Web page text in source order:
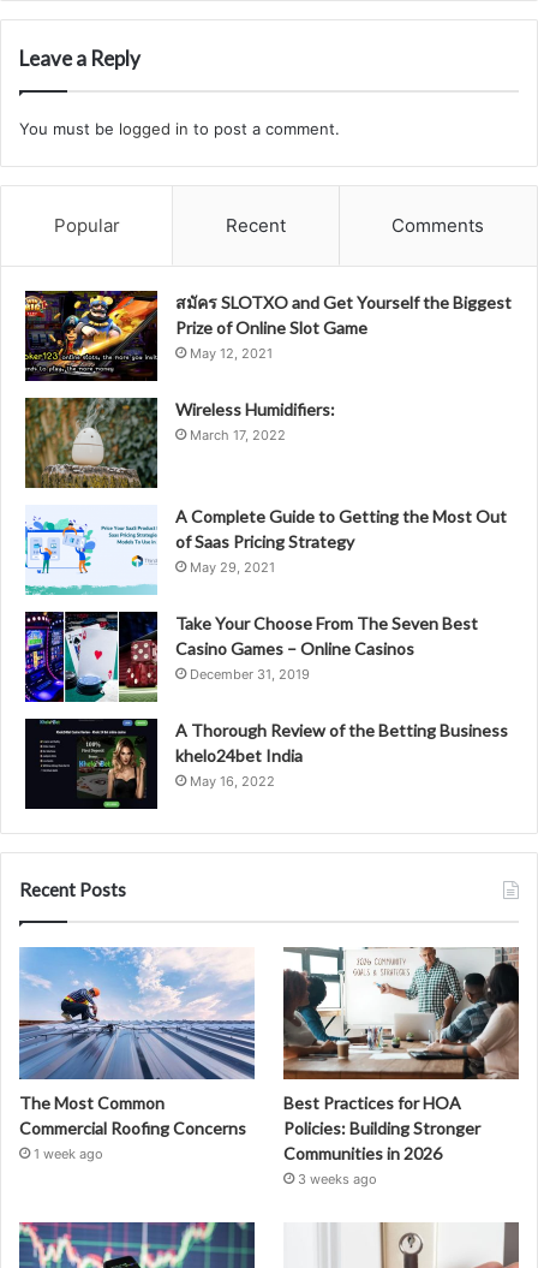
Leave a Reply
You must be logged in to post a comment.
Popular Recent Comments
สมัคร SLOTXO and Get Yourself the Biggest
Prize of Online Slot Game
May 12, 2021
Wireless Humidifiers:
March 17, 2022
A Complete Guide to Getting the Most Out
of Saas Pricing Strategy
May 29, 2021
Take Your Choose From The Seven Best
Casino Games – Online Casinos
December 31, 2019
A Thorough Review of the Betting Business
khelo24bet India
May 16, 2022
Recent Posts
The Most Common
Commercial Roofing Concerns
1 week ago
Best Practices for HOA
Policies: Building Stronger
Communities in 2026
3 weeks ago